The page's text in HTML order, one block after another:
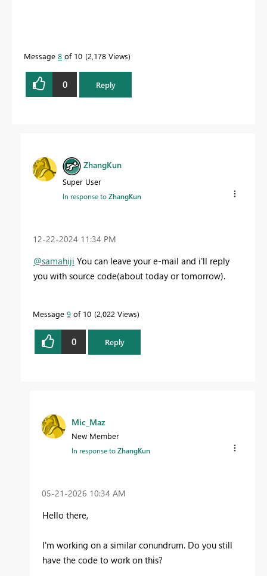
Message 8 of 10 2,178 Views
0 Reply
ZhangKun
Super User
In response toZhangKun
‎12-22-2024 11:34 PM
@samahiji You can leave your e-mail and i'll reply
you with source code(about today or tomorrow).
Message 9 of 10 2,022 Views
0 Reply
Mic_Maz
New Member
In response toZhangKun
‎05-21-2026 10:34 AM
Hello there,
I'm working on a similar conundrum. Do you still
have the code to work on this?